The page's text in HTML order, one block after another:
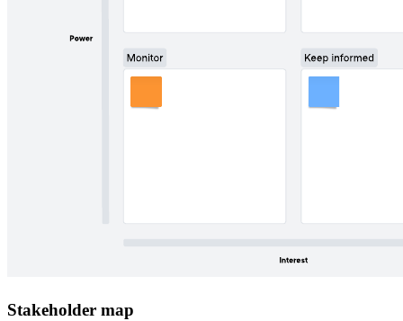
Stakeholder map